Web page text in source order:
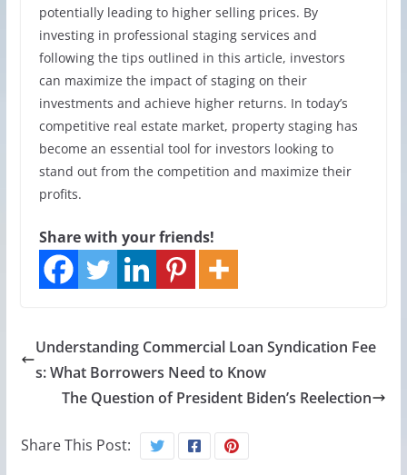
potentially leading to higher selling prices. By
investing in professional staging services and
following the tips outlined in this article, investors
can maximize the impact of staging on their
investments and achieve higher returns. In today’s
competitive real estate market, property staging has
become an essential tool for investors looking to
stand out from the competition and maximize their
profits.
Share with your friends!
Understanding Commercial Loan Syndication Fee
s: What Borrowers Need to Know
The Question of President Biden’s Reelection
Share This Post: